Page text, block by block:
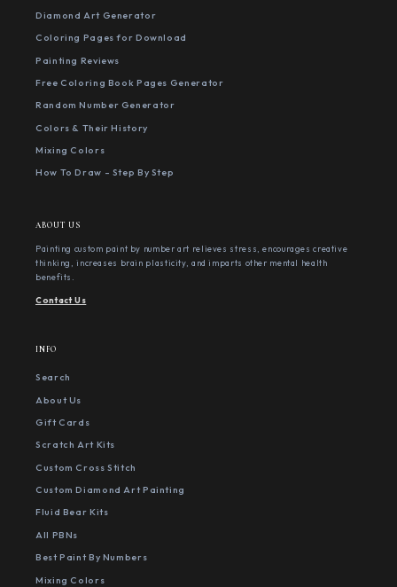
Diamond Art Generator
Coloring Pages for Download
Painting Reviews
Free Coloring Book Pages Generator
Random Number Generator
Colors & Their History
Mixing Colors
How To Draw - Step By Step
ABOUT US
Painting custom paint by number art relieves stress, encourages creative
thinking, increases brain plasticity, and imparts other mental health
benefits.
Contact Us
INFO
Search
About Us
Gift Cards
Scratch Art Kits
Custom Cross Stitch
Custom Diamond Art Painting
Fluid Bear Kits
All PBNs
Best Paint By Numbers
Mixing Colors